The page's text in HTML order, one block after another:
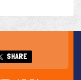
SHARE